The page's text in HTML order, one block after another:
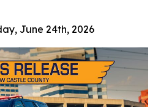
June 24th, 2026